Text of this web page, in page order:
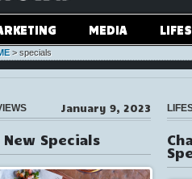
MEDIA
> specials
January 9, 2023
Specials